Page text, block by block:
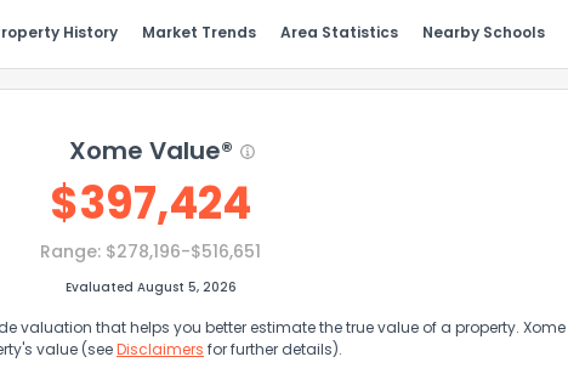
History Market Trends Area Statistics Nearby Schools
Xome Value®
$397,424
Range: $278,196-$516,651
Evaluated August 5, 2026
valuation that helps you better estimate the true value of a property. Xome
value (seeDisclaimers for further details).